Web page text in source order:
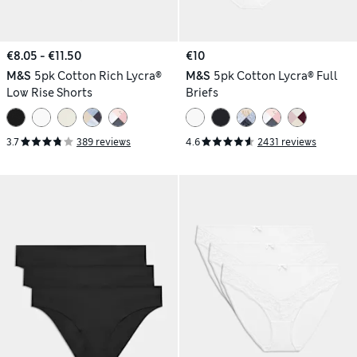
€8.05 - €11.50
M&S 5pk Cotton Rich Lycra®
Low Rise Shorts
3.7 389 reviews
€10
M&S 5pk Cotton Lycra® Full
Briefs
4.6 2431 reviews